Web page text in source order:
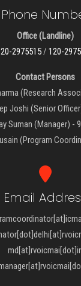
Phone
Office (Landline)
2975515/ 120-
Contact Persons
(Research
Joshi (Senior
Suman (Manager) -
(Program
Email